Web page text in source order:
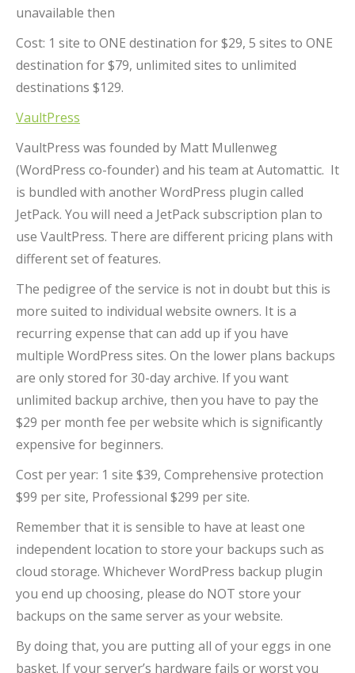
unavailable then
Cost: 1 site to ONE destination for $29, 5 sites to ONE
destination for $79, unlimited sites to unlimited
destinations $129.
VaultPress
VaultPress was founded by Matt Mullenweg
(WordPress co-founder) and his team at Automattic. It
is bundled with another WordPress plugin called
JetPack. You will need a JetPack subscription plan to
use VaultPress. There are different pricing plans with
different set of features.
The pedigree of the service is not in doubt but this is
more suited to individual website owners. It is a
recurring expense that can add up if you have
multiple WordPress sites. On the lower plans backups
are only stored for 30-day archive. If you want
unlimited backup archive, then you have to pay the
$29 per month fee per website which is significantly
expensive for beginners.
Cost per year: 1 site $39, Comprehensive protection
$99 per site, Professional $299 per site.
Remember that it is sensible to have at least one
independent location to store your backups such as
cloud storage. Whichever WordPress backup plugin
you end up choosing, please do NOT store your
backups on the same server as your website.
By doing that, you are putting all of your eggs in one
basket. If your server’s hardware fails or worst you